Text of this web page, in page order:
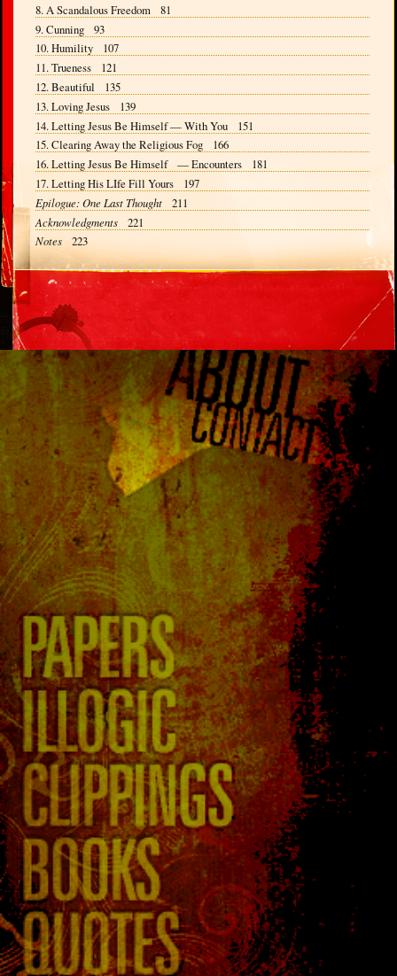
8. A Scandalous Freedom 81
9. Cunning 93
10. Humility 107
11. Trueness 121
12. Beautiful 135
13. Loving Jesus 139
14. Letting Jesus Be Himself — With You 151
15. Clearing Away the Religious Fog 166
16. Letting Jesus Be Himself — Encounters 181
17. Letting His LIfe Fill Yours 197
Epilogue: One Last Thought 211
Acknowledgments 221
Notes 223